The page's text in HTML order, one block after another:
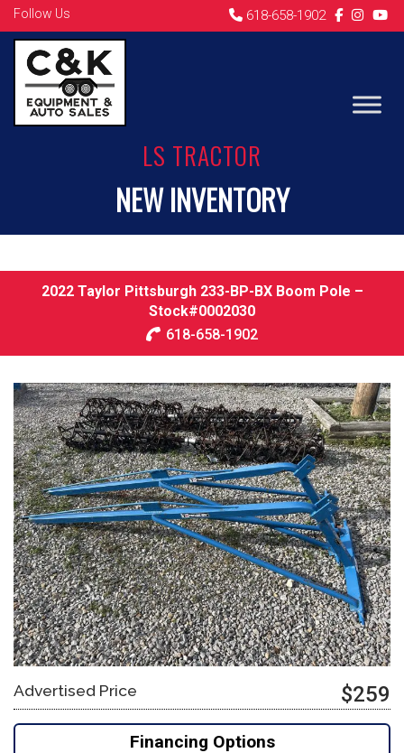
Follow Us 618-658-1902
LS TRACTOR
NEW INVENTORY
2022 Taylor Pittsburgh 233-BP-BX Boom Pole –
Stock#0002030
618-658-1902
Advertised Price $259
Financing Options